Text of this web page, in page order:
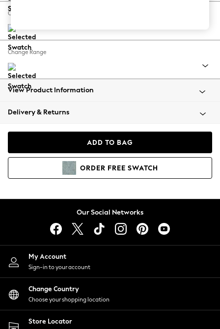
Balloon Trousers
Summer Footwear
All Clothing
Beachwear
Coats & Jackets
Hoodies & Sweatshirts
Lingerie
Nightwear
Shirts & Blouses
Shorts
Skirts
Suits & Tailoring
Sportswear
Swimwear
Change Feet
Change Range
View Product Information
Delivery & Returns
ADD TO BAG
ORDER FREE SWATCH
Our Social Networks
My Account
Sign-in to your account
Change Country
Choose your shopping location
Store Locator